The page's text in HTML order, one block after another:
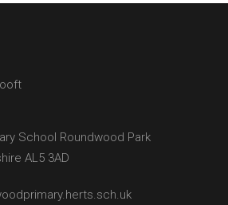
School Roundwood Park
AL5 3AD